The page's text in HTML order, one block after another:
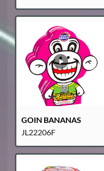
GOIN BANANAS
JL22206F